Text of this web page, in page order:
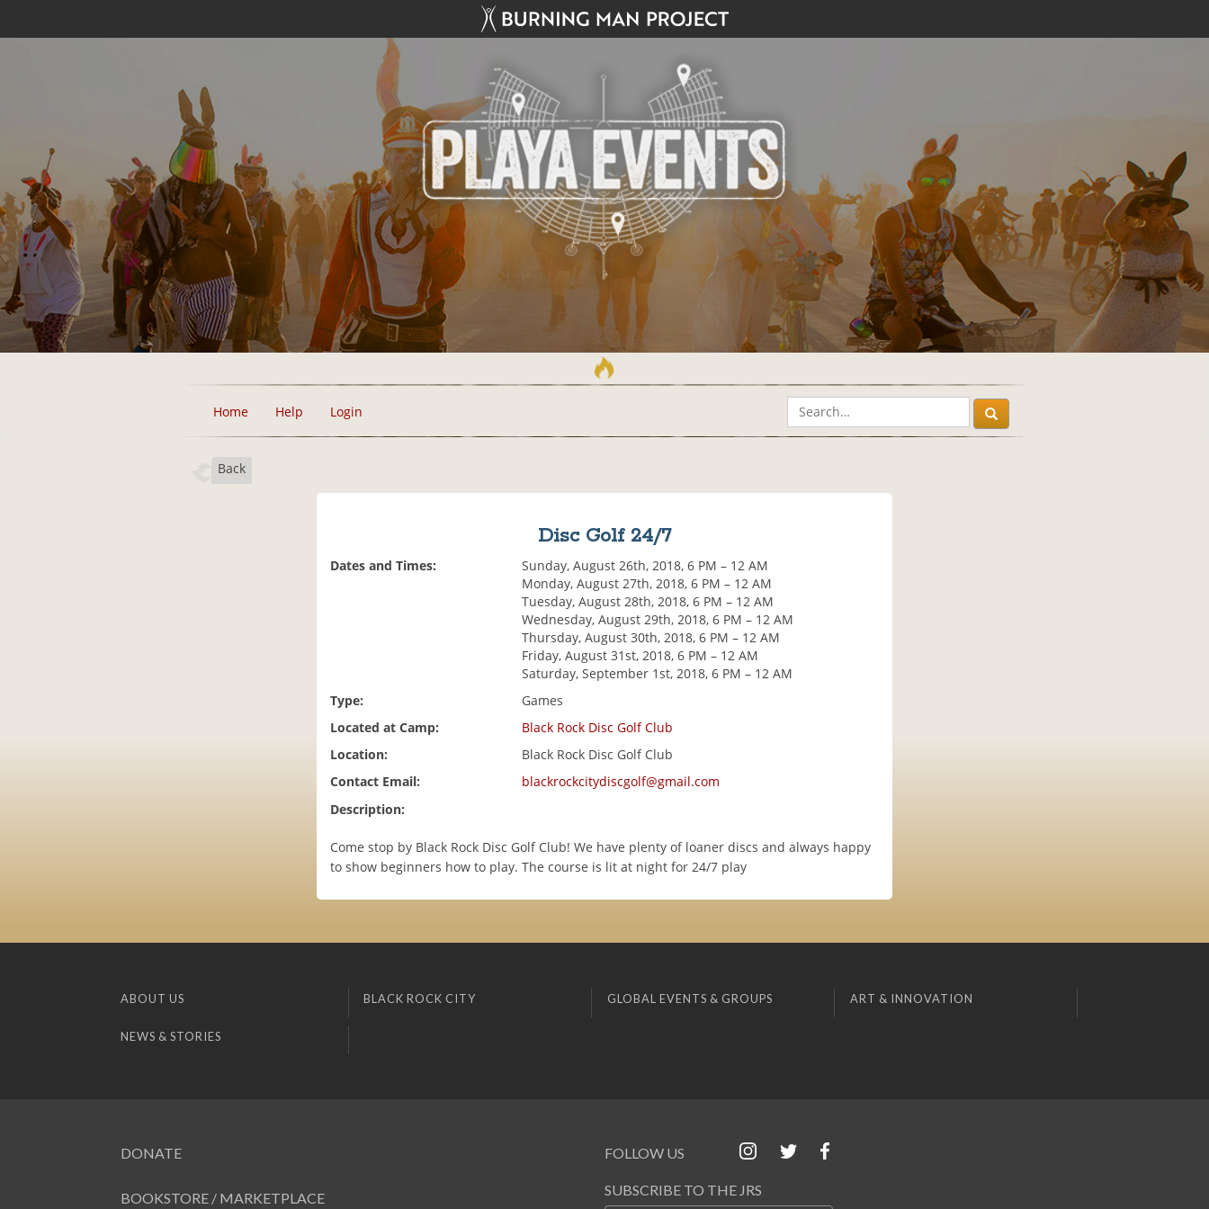
Home Help Login
Back
Disc Golf 24/7
Dates and Times:
Sunday, August 26th, 2018, 6 PM – 12 AM
Monday, August 27th, 2018, 6 PM – 12 AM
Tuesday, August 28th, 2018, 6 PM – 12 AM
Wednesday, August 29th, 2018, 6 PM – 12 AM
Thursday, August 30th, 2018, 6 PM – 12 AM
Friday, August 31st, 2018, 6 PM – 12 AM
Saturday, September 1st, 2018, 6 PM – 12 AM
Type:
Games
Located at Camp:
Black Rock Disc Golf Club
Location:
Black Rock Disc Golf Club
Contact Email:
blackrockcitydiscgolf@gmail.com
Description:
Come stop by Black Rock Disc Golf Club! We have plenty of loaner discs and always happy
to show beginners how to play. The course is lit at night for 24/7 play
ABOUT US BLACK ROCK CITY GLOBAL EVENTS & GROUPS ART & INNOVATION
NEWS & STORIES
DONATE
BOOKSTORE / MARKETPLACE
FOLLOW US
SUBSCRIBE TO THE JRS